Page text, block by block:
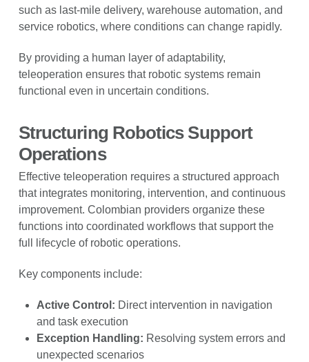
such as last-mile delivery, warehouse automation, and
service robotics, where conditions can change rapidly.
By providing a human layer of adaptability,
teleoperation ensures that robotic systems remain
functional even in uncertain conditions.
Structuring Robotics Support
Operations
Effective teleoperation requires a structured approach
that integrates monitoring, intervention, and continuous
improvement. Colombian providers organize these
functions into coordinated workflows that support the
full lifecycle of robotic operations.
Key components include:
Active Control: Direct intervention in navigation
and task execution
Exception Handling: Resolving system errors and
unexpected scenarios